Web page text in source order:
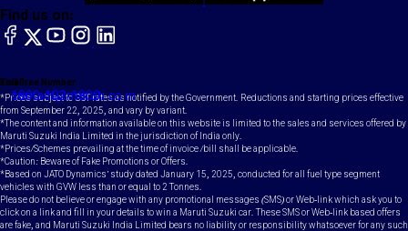
Toll Free Number
1800-102-1800
Email
contact@maruti.co.in
Find us on:
facebook
X YouTubeinstagram
LinkedIn
*Prices subject to GST rates as notified by the Government. Reductions and starting prices effective
from September 22, 2025, and vary by variant.
*The content and information available on this website is limited to the sales and services offered by
Maruti Suzuki India Limited in the jurisdiction of India only.
*Prices/Schemes prevailing at the time of invoice /bill shall be applicable.
*Caution: Beware of Fake Promotions or Offers.
*Based on JATO Dynamics' study dated January 15, 2025, conducted for all fuel type segment
vehicles with GVW less than or equal to 2 Tonnes.
Please do not believe or engage with any promotional messages (SMS) or Web-link which ask you to
click on a link and fill in your details to win a Maruti Suzuki car. These SMS or Web-link based offers
are fake, and Maruti Suzuki India Limited bears no liability or responsibility whatsoever for any such